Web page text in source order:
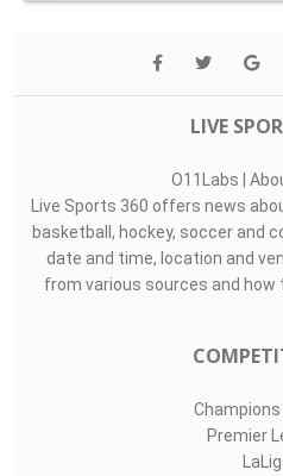
LIVE
O11Labs |
Live Sports 360 offers news
basketball, hockey, soccer and
date and time, location and
from various sources and how
Champions
Premier